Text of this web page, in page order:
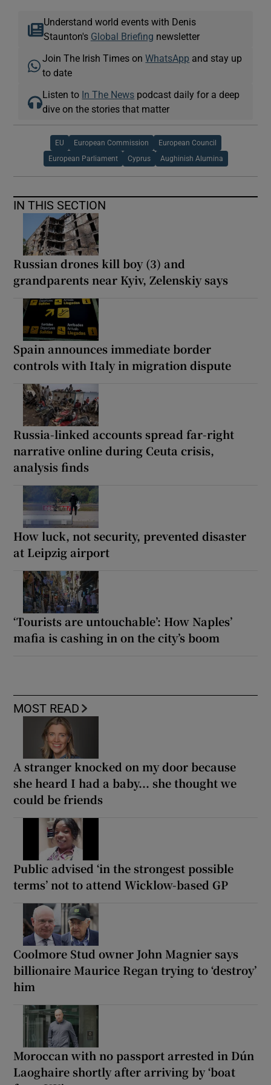
Understand world events with Denis
Staunton's Global Briefing newsletter
Join The Irish Times onWhatsApp and stay up
to date
Listen to In The News podcast daily for a deep
dive on the stories that matter
EU European Commission European Council
European Parliament Cyprus Aughinish Alumina
IN THIS SECTION
Russian drones kill boy (3) and
grandparents near Kyiv, Zelenskiy says
Spain announces immediate border
controls with Italy in migration dispute
Russia-linked accounts spread far-right
narrative online during Ceuta crisis,
analysis finds
How luck, not security, prevented disaster
at Leipzig airport
‘Tourists are untouchable’: How Naples’
mafia is cashing in on the city’s boom
MOST READ
A stranger knocked on my door because
she heard I had a baby... she thought we
could be friends
Public advised ‘in the strongest possible
terms’ not to attend Wicklow-based GP
Coolmore Stud owner John Magnier says
billionaire Maurice Regan trying to ‘destroy’
him
Moroccan with no passport arrested in Dún
Laoghaire shortly after arriving by ‘boat